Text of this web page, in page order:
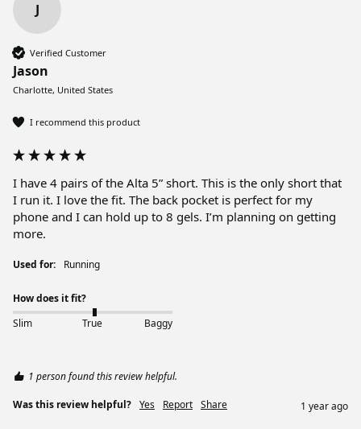
J
Verified Customer
Jason
Charlotte, United States
I recommend this product
I have 4 pairs of the Alta 5” short. This is the only short that
I run it. I love the fit. The back pocket is perfect for my
phone and I can hold up to 8 gels. I’m planning on getting
more.
Used for: Running
How does it fit?
Slim
True Baggy
1 person found this review helpful.
Was this review helpful? Yes Report Share 1 year ago